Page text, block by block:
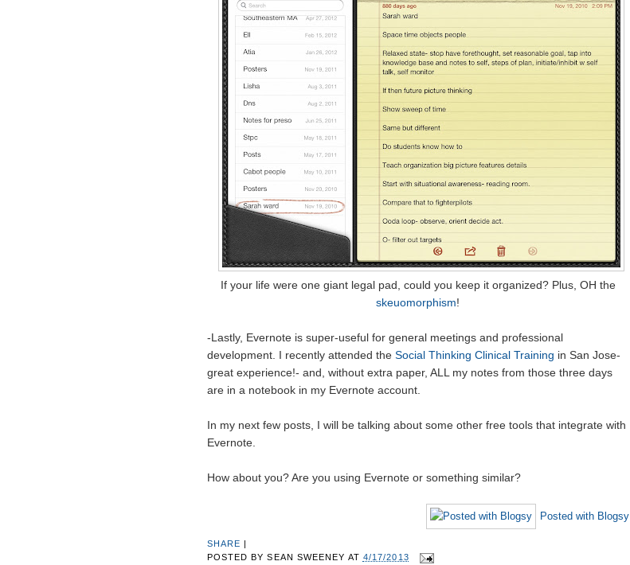
If your life were one giant legal pad, could you keep it organized? Plus, OH the
skeuomorphism!
-Lastly, Evernote is super-useful for general meetings and professional
development. I recently attended the Social Thinking Clinical Training in San Jose-
great experience!- and, without extra paper, ALL my notes from those three days
are in a notebook in my Evernote account.
In my next few posts, I will be talking about some other free tools that integrate with
Evernote.
How about you? Are you using Evernote or something similar?
Posted with Blogsy
SHARE |
POSTED BYSEAN SWEENEY AT 4/17/2013